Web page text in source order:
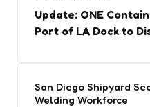
Update: ONE
Port of LA Dock to
San Diego Shipyard
Welding Workforce